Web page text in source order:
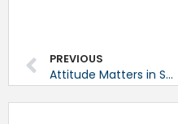
PREVIOUS
Attitude Matters in Small Business